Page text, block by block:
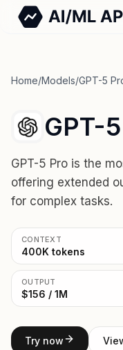
Home/Models/GPT-5
GPT-
GPT-5 Pro is the
offering extended
for complex tasks.
CONTEXT
400K tokens
OUTPUT
$156 / 1M
Try now